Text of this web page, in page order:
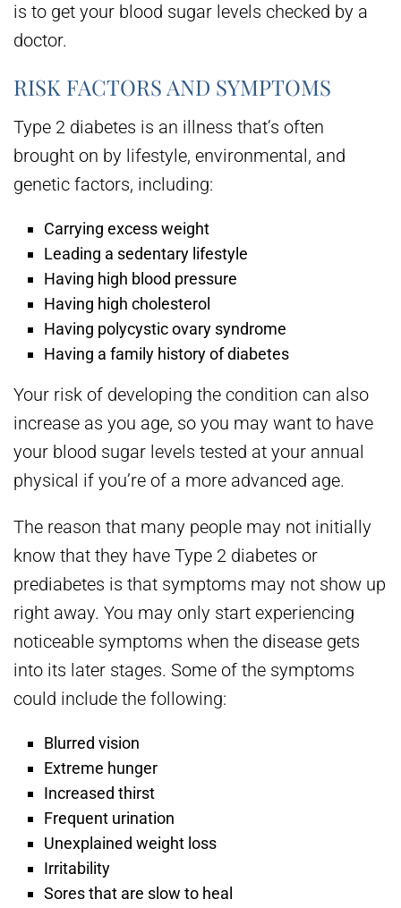
is to get your blood sugar levels checked by a
doctor.
RISK FACTORS AND SYMPTOMS
Type 2 diabetes is an illness that’s often
brought on by lifestyle, environmental, and
genetic factors, including:
Carrying excess weight
Leading a sedentary lifestyle
Having high blood pressure
Having high cholesterol
Having polycystic ovary syndrome
Having a family history of diabetes
Your risk of developing the condition can also
increase as you age, so you may want to have
your blood sugar levels tested at your annual
physical if you’re of a more advanced age.
The reason that many people may not initially
know that they have Type 2 diabetes or
prediabetes is that symptoms may not show up
right away. You may only start experiencing
noticeable symptoms when the disease gets
into its later stages. Some of the symptoms
could include the following:
Blurred vision
Extreme hunger
Increased thirst
Frequent urination
Unexplained weight loss
Irritability
Sores that are slow to heal